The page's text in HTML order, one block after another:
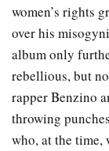
women’s rights
over his
album only
rebellious, but
rapper Benzino
throwing
who, at the time,